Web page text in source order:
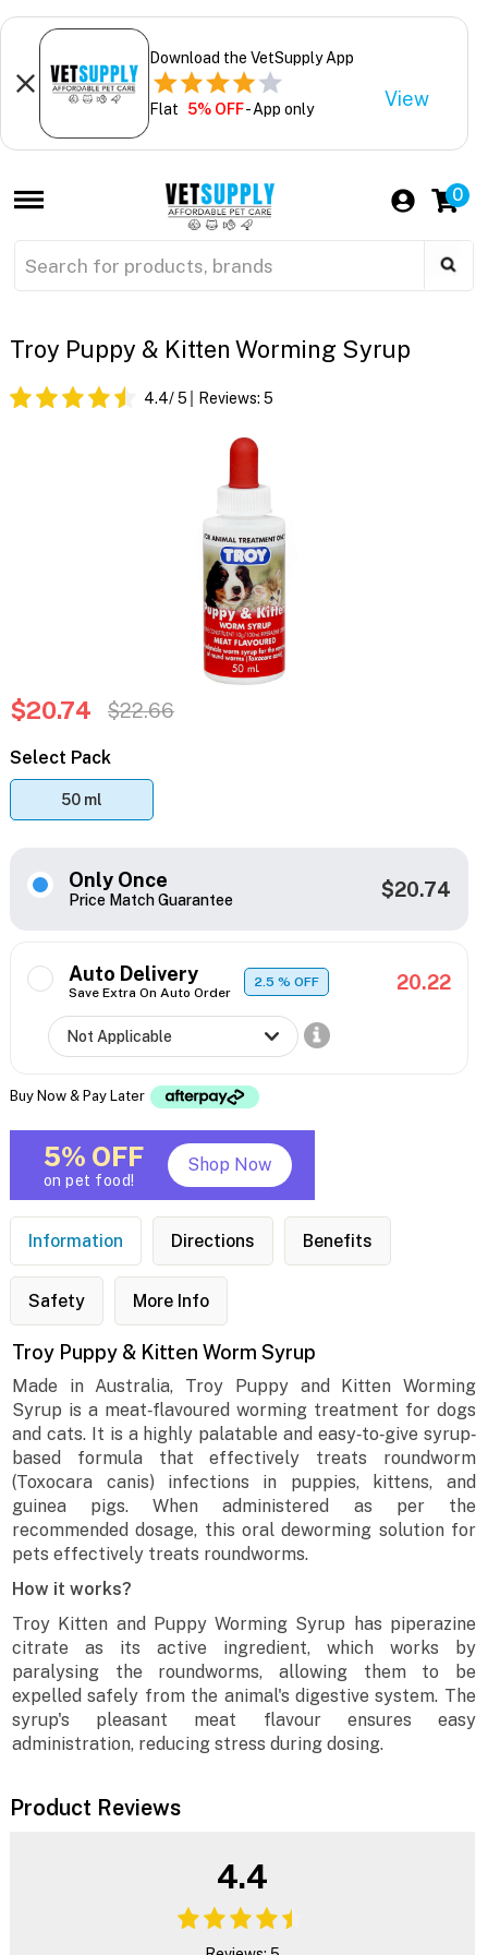
Download the VetSupply App
Flat 5% OFF- App only View
0
Troy Puppy & Kitten Worming Syrup
4.4/ 5 Reviews: 5
$20.74 $22.66
Select Pack
50 ml
Only Once
Price Match Guarantee $20.74
Auto Delivery
Save Extra On Auto Order
2.5% OFF 20.22
Buy Now & Pay Later
5% OFF
on pet food!
Shop Now
Information Directions Benefits
Safety More Info
Troy Puppy & Kitten Worm Syrup
Made in Australia, Troy Puppy and Kitten Worming
Syrup is a meat‐flavoured worming treatment for dogs
and cats. It is a highly palatable and easy‐to‐give syrup‐
based formula that effectively treats roundworm
(Toxocara canis) infections in puppies, kittens, and
guinea pigs. When administered as per the
recommended dosage, this oral deworming solution for
pets effectively treats roundworms.
How it works?
Troy Kitten and Puppy Worming Syrup has piperazine
citrate as its active ingredient, which works by
paralysing the roundworms, allowing them to be
expelled safely from the animal's digestive system. The
syrup's pleasant meat flavour ensures easy
administration, reducing stress during dosing.
Product Reviews
4.4